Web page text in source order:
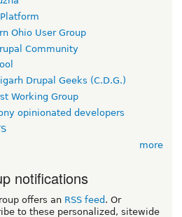
Ohio User Group
Community
Drupal Geeks (C.D.G.)
Working Group
opinionated developers
more
notifications
offers an RSS feed . Or
to these personalized, sitewide